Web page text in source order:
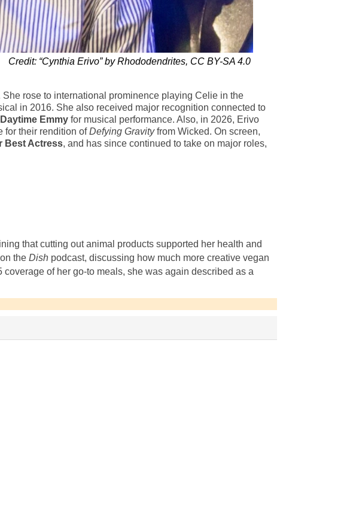
Credit: “Cynthia Erivo” by Rhododendrites, CC BY-SA 4.0
rose to international prominence playing Celie in the
in 2016. She also received major recognition connected to
Daytime Emmy for musical performance. Also, in 2026, Erivo
for their rendition ofDefying Gravityfrom Wicked. On screen,
Best Actress, and has since continued to take on major roles,
that cutting out animal products supported her health and
the Dish podcast, discussing how much more creative vegan
coverage of her go-to meals, she was again described as a